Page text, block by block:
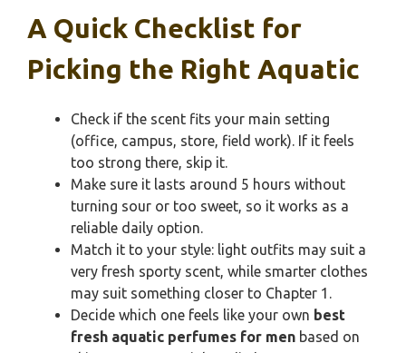
A Quick Checklist for
Picking the Right Aquatic
Check if the scent fits your main setting
(office, campus, store, field work). If it feels
too strong there, skip it.
Make sure it lasts around 5 hours without
turning sour or too sweet, so it works as a
reliable daily option.
Match it to your style: light outfits may suit a
very fresh sporty scent, while smarter clothes
may suit something closer to Chapter 1.
Decide which one feels like your own best
fresh aquatic perfumes for men based on